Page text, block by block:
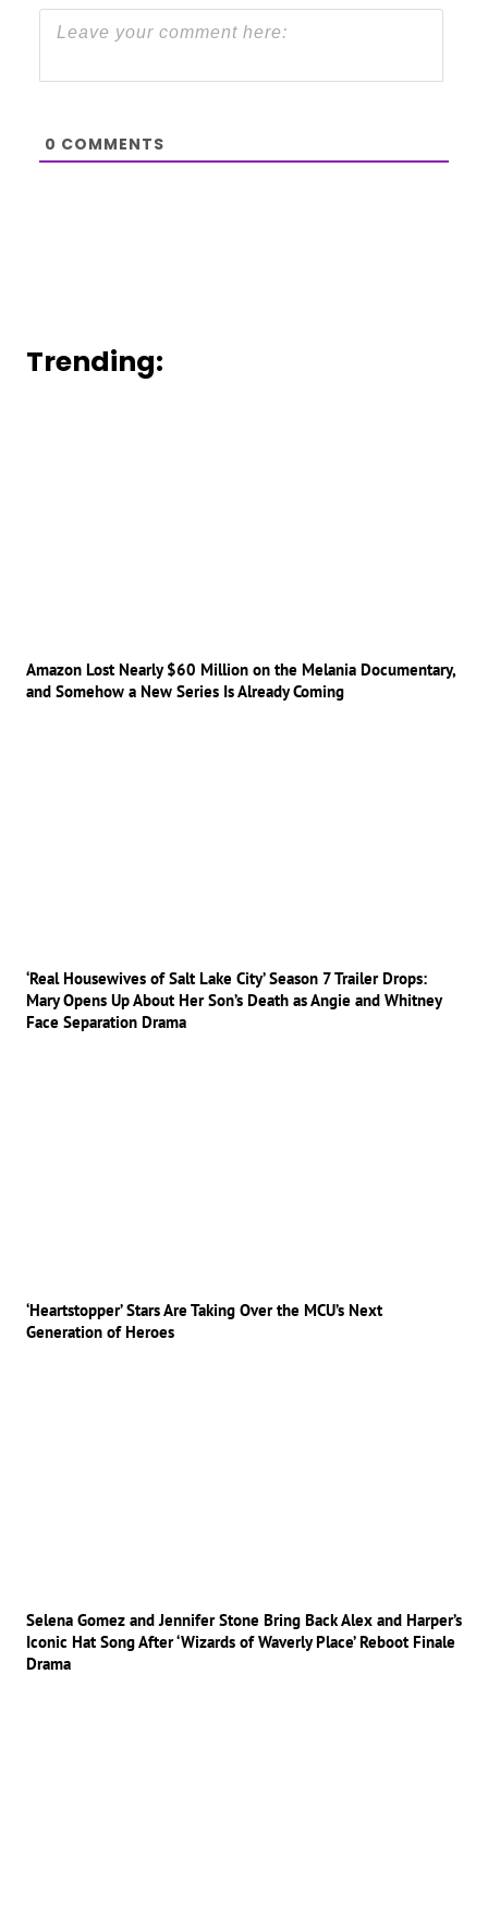
0 COMMENTS
Trending:
Amazon Lost Nearly $60 Million on the Melania Documentary,
and Somehow a New Series Is Already Coming
‘Real Housewives of Salt Lake City’ Season 7 Trailer Drops:
Mary Opens Up About Her Son’s Death as Angie and Whitney
Face Separation Drama
‘Heartstopper’ Stars Are Taking Over the MCU’s Next
Generation of Heroes
Selena Gomez and Jennifer Stone Bring Back Alex and Harper’s
Iconic Hat Song After ‘Wizards of Waverly Place’ Reboot Finale
Drama